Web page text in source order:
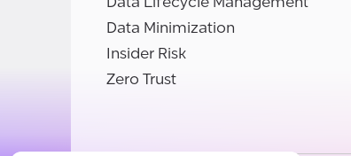
Data Minimization
Insider Risk
Zero Trust